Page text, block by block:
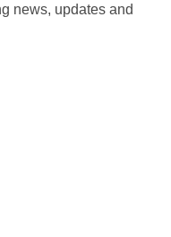
news, updates and